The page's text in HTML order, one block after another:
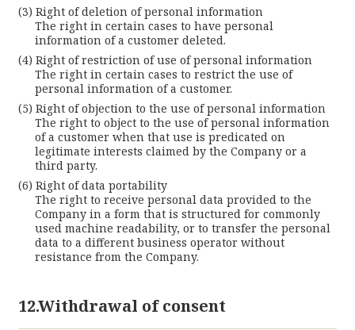
Right of deletion of personal information
The right in certain cases to have personal
information of a customer deleted.
Right of restriction of use of personal information
The right in certain cases to restrict the use of
personal information of a customer.
Right of objection to the use of personal information
The right to object to the use of personal information
of a customer when that use is predicated on
legitimate interests claimed by the Company or a
third party.
Right of data portability
The right to receive personal data provided to the
Company in a form that is structured for commonly
used machine readability, or to transfer the personal
data to a different business operator without
resistance from the Company.
12.Withdrawal of consent